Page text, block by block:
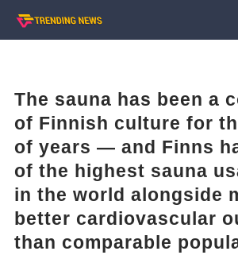
The sauna has been a
of Finnish culture for
of years — and Finns
of the highest sauna
in the world alongside
better cardiovascular
than comparable